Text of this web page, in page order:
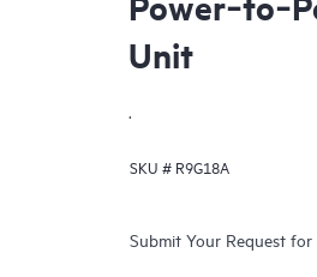
Unit
.
SKU # R9G18A
Submit Your Request